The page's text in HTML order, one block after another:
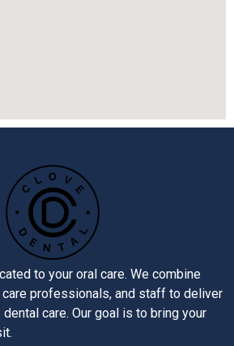
to your oral care. We combine
professionals, and staff to deliver
care. Our goal is to bring your